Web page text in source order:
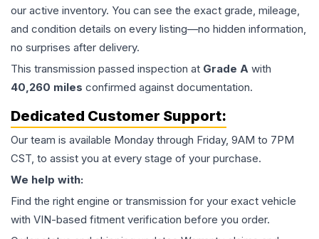
our active inventory. You can see the exact grade, mileage,
and condition details on every listing—no hidden information,
no surprises after delivery.
This transmission passed inspection at Grade A with
40,260 miles confirmed against documentation.
Dedicated Customer Support:
Our team is available Monday through Friday, 9AM to 7PM
CST, to assist you at every stage of your purchase.
We help with:
Find the right engine or transmission for your exact vehicle
with VIN-based fitment verification before you order.